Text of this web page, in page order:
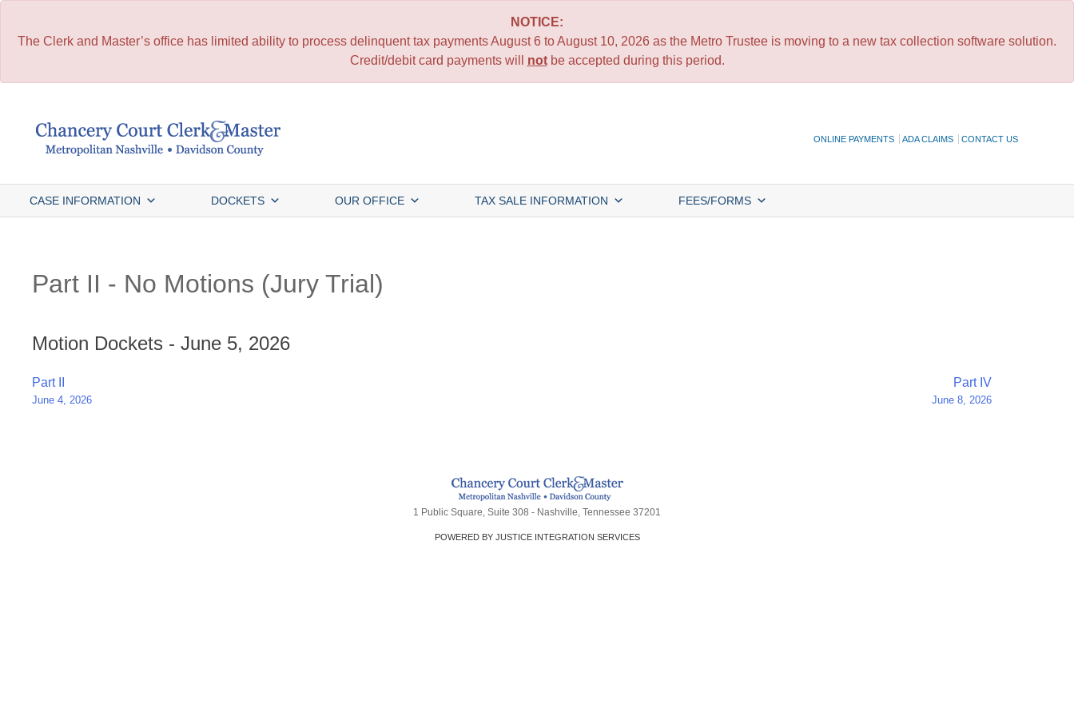
NOTICE:
The Clerk and Master’s office has limited ability to process delinquent tax payments August 6 to August 10, 2026 as the Metro Trustee is moving to a new tax collection software solution.
Credit/debit card payments will notbe accepted during this period.
ONLINE PAYMENTS ADA CLAIMS CONTACT US
CASE INFORMATION DOCKETS OUR OFFICE TAX SALE INFORMATION FEES/FORMS
Part II - No Motions (Jury Trial)
Motion Dockets - June 5, 2026
Post
navigation
Part II
June 4, 2026
Part IV
June 8, 2026
1 Public Square, Suite 308 - Nashville, Tennessee 37201
POWERED BY JUSTICE INTEGRATION SERVICES